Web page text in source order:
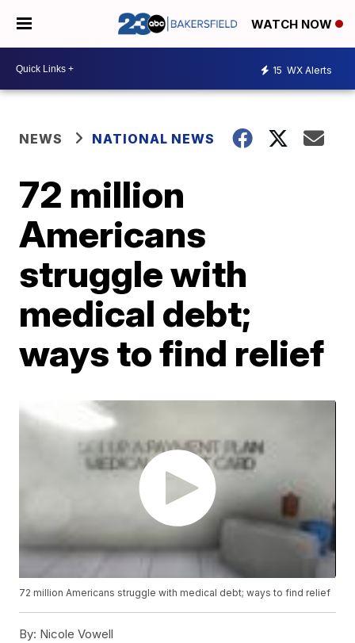
WATCH NOW
15 WX Alerts
NEWS NATIONAL NEWS
72 million
Americans
struggle with
medical debt;
ways to find relief
72 million Americans struggle with medical debt; ways to find relief
By: Nicole Vowell